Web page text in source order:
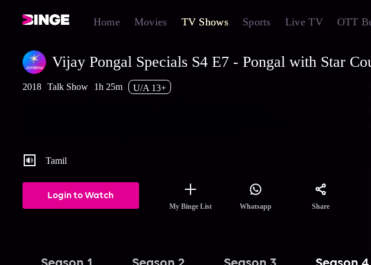
Home Movies TV Shows Sports Live TV OTT
Vijay Pongal Specials S4 E7 - Pongal with Star
2018 Talk Show 1h 25m
U/A 13+
Tamil
Login to Watch
My Binge List Whatsapp Share